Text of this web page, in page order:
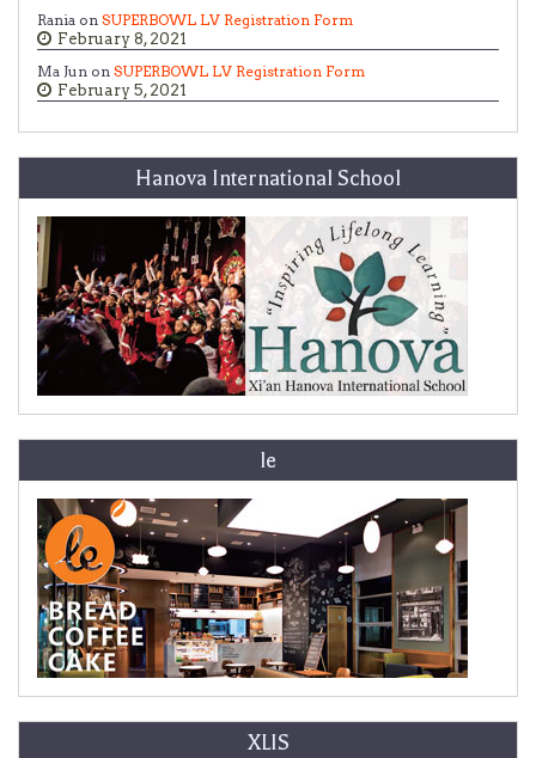
Rania on SUPERBOWL LV Registration Form
February 8, 2021
Ma Jun on SUPERBOWL LV Registration Form
February 5, 2021
Hanova International School
le
XLIS